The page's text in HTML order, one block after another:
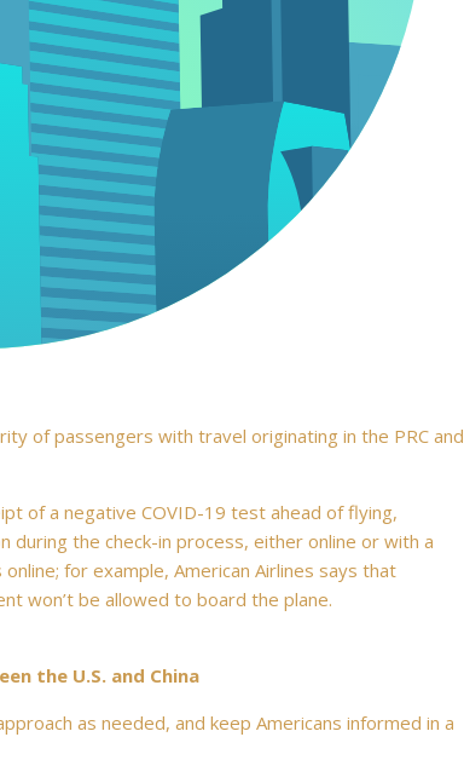
of passengers with travel originating in the PRC and
of a negative COVID-19 test ahead of flying,
the check-in process, either online or with a
for example, American Airlines says that
won’t be allowed to board the plane.
the U.S. and China
as needed, and keep Americans informed in a